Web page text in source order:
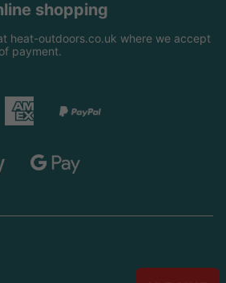
shopping
heat-outdoors.co.uk where we accept
payment.